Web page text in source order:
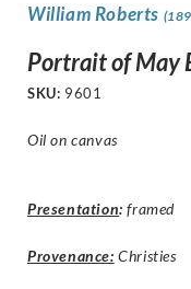
William Roberts
Portrait of May
SKU: 9601
Oil on canvas
Presentation: framed
Provenance: Christies